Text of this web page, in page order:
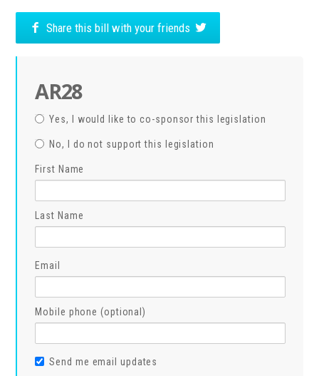
Share this bill with your friends
AR28
Yes, I would like to co-sponsor this legislation
No, I do not support this legislation
First Name
Last Name
Email
Mobile phone (optional)
Send me email updates